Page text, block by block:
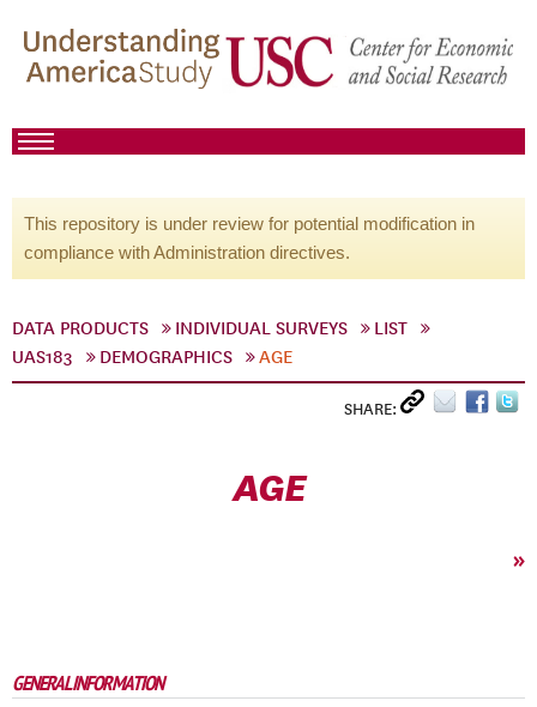
This repository is under review for potential modification in
compliance with Administration directives.
DATA PRODUCTS INDIVIDUAL SURVEYS
LIST
UAS183
DEMOGRAPHICS AGE
SHARE:
AGE
»
GENERAL INFORMATION